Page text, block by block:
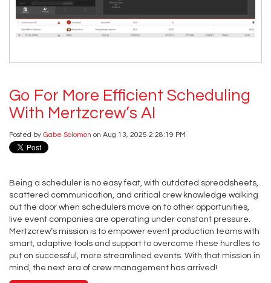
Go For More Efficient Scheduling
With Mertzcrew’s AI
Posted by Gabe Solomon on Aug 13, 2025 2:28:19 PM
Being a scheduler is no easy feat, with outdated spreadsheets,
scattered communication, and critical crew knowledge walking
out the door when schedulers move on to other opportunities,
live event companies are operating under constant pressure.
Mertzcrew’s mission is to empower event production teams with
smart, adaptive tools and support to overcome these hurdles to
put on successful, more streamlined events. With that mission in
mind, the next era of crew management has arrived!